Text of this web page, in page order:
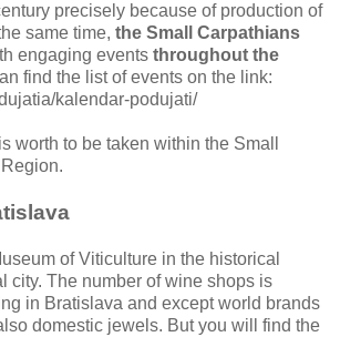
precisely because of production of
same time, the Small Carpathians
engaging events throughout the
find the list of events on the link:
kalendar-podujati/
worth to be taken within the Small
of Viticulture in the historical
city. The number of wine shops is
in Bratislava and except world brands
domestic jewels. But you will find the